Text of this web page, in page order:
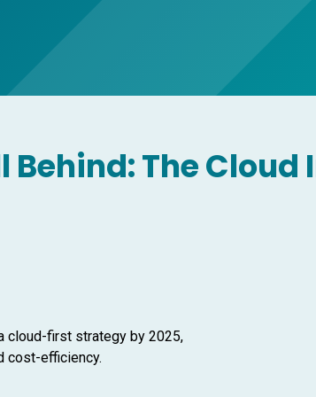
Behind: The
cloud-first strategy by 2025,
cost-efficiency.